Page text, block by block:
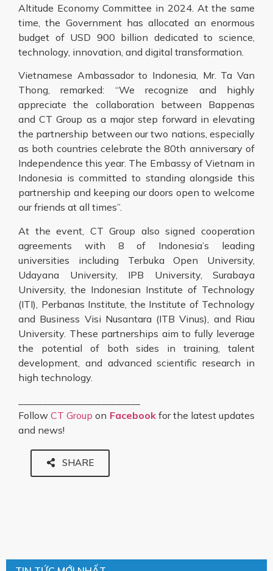
Altitude Economy Committee in 2024. At the same
time, the Government has allocated an enormous
budget of USD 900 billion dedicated to science,
technology, innovation, and digital transformation.
Vietnamese Ambassador to Indonesia, Mr. Ta Van
Thong, remarked: “We recognize and highly
appreciate the collaboration between Bappenas
and CT Group as a major step forward in elevating
the partnership between our two nations, especially
as both countries celebrate the 80th anniversary of
Independence this year. The Embassy of Vietnam in
Indonesia is committed to standing alongside this
partnership and keeping our doors open to welcome
our friends at all times”.
At the event, CT Group also signed cooperation
agreements with 8 of Indonesia’s leading
universities including Terbuka Open University,
Udayana University, IPB University, Surabaya
University, the Indonesian Institute of Technology
(ITI), Perbanas Institute, the Institute of Technology
and Business Visi Nusantara (ITB Vinus), and Riau
University. These partnerships aim to fully leverage
the potential of both sides in training, talent
development, and advanced scientific research in
high technology.
FollowCT Group on Facebookfor the latest updates
and news!
SHARE